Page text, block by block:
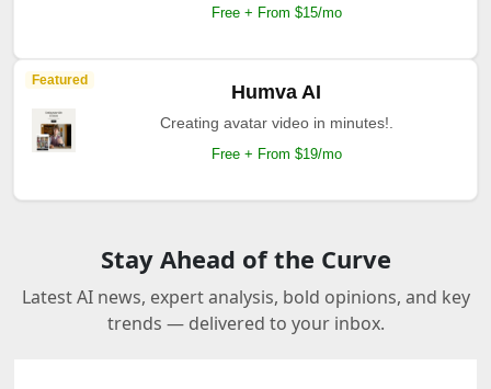
Free + From $15/mo
Featured
Humva AI
Creating avatar video in minutes!.
Free + From $19/mo
Stay Ahead of the Curve
Latest AI news, expert analysis, bold opinions, and key
trends — delivered to your inbox.